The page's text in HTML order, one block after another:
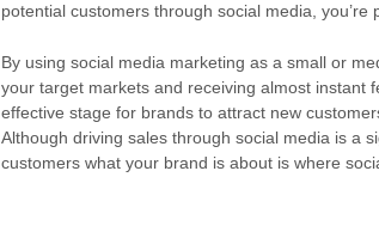
potential customers through social media, you’re
By using social media marketing as a small or
your target markets and receiving almost instant
effective stage for brands to attract new
Although driving sales through social media is a
customers what your brand is about is where